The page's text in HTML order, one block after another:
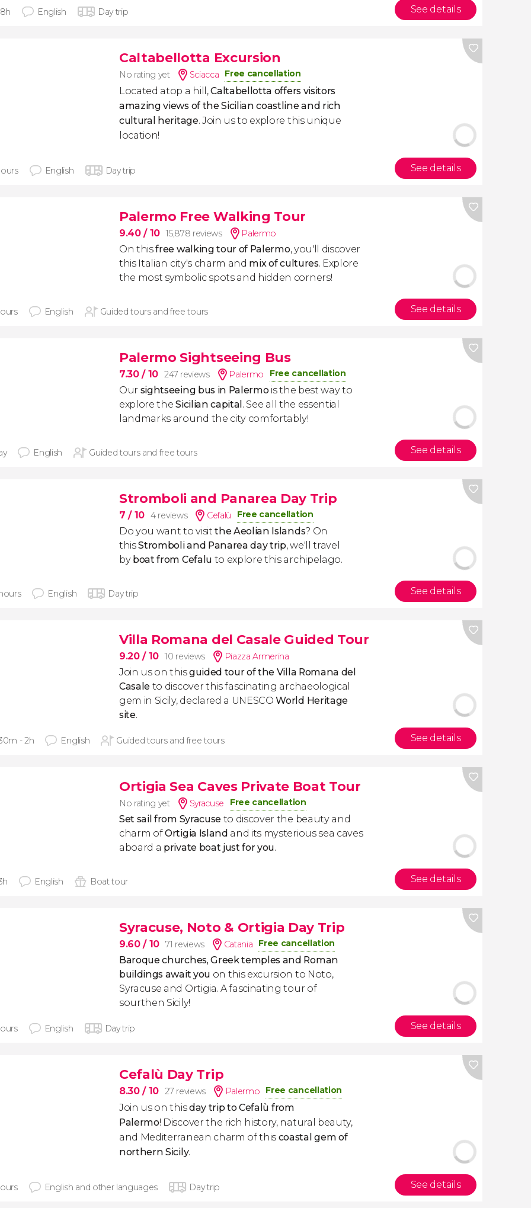
English Day trip See details
Caltabellotta Excursion
No rating yet Sciacca Free cancellation
Located atop a hill,Caltabellotta offers visitors
amazing views of the Sicilian coastline and rich
cultural heritage. Join us to explore this unique
location!
English Day trip See details
Palermo Free Walking Tour
9.40/ 10 15,878 reviews Palermo
On thisfree walking tour of Palermo, you'll discover
this Italian city's charm and mix of cultures. Explore
the most symbolic spots and hidden corners!
English Guided tours and free tours See details
Palermo Sightseeing Bus
7.30/ 10 247 reviews Palermo Free cancellation
Our sightseeing bus in Palermois the best way to
explore theSicilian capital . See all the essential
landmarks around the city comfortably!
English Guided tours and free tours See details
Stromboli and Panarea Day Trip
7/ 10 4 reviews Cefalù Free cancellation
Do you want to visit the Aeolian Islands? On
thisStromboli and Panarea day trip, we'll travel
by boat from Cefalu to explore this archipelago.
English Day trip See details
Villa Romana del Casale Guided Tour
9.20/ 10 10 reviews Piazza Armerina
Join us on thisguided tour of the Villa Romana del
Casale to discover this fascinating archaeological
gem in Sicily, declared a UNESCOWorld Heritage
site.
- 2h English Guided tours and free tours See details
Ortigia Sea Caves Private Boat Tour
No rating yet Syracuse Free cancellation
Set sail from Syracuse to discover the beauty and
charm ofOrtigia Island and its mysterious sea caves
aboard a private boat just for you.
English Boat tour See details
Syracuse, Noto & Ortigia Day Trip
9.60/ 10 71 reviews Catania Free cancellation
Baroque churches, Greek temples and Roman
buildings await you on this excursion to Noto,
Syracuse and Ortigia. A fascinating tour of
sourthen Sicily!
English Day trip See details
Cefalù Day Trip
8.30/ 10 27 reviews Palermo Free cancellation
Join us on thisday trip to Cefal ù from
Palermo! Discover the rich history, natural beauty,
and Mediterranean charm of this coastal gem of
northern Sicily.
English and other languages Day trip See details